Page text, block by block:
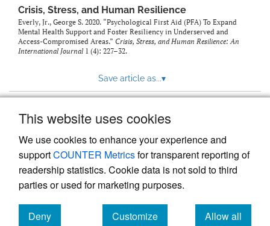
This website uses cookies
We use cookies to enhance your experience and
supportCOUNTER Metricsfor transparent reporting of
readership statistics. Cookie data is not sold to third
parties or used for marketing purposes.
Deny
Customize
Allow all
Crisis, Stress, and Human Resilience
Everly, Jr., George S. 2020. “Psychological First Aid (PFA) To Expand
Mental Health Support and Foster Resiliency in Underserved and
Access-Compromised Areas.” Crisis, Stress, and Human Resilience: An
International Journal1 (4): 227–32.
Save article as...▾
Powered by
, the modern academic journal